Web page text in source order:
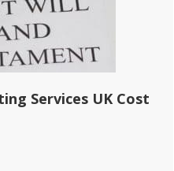
Services UK Cost